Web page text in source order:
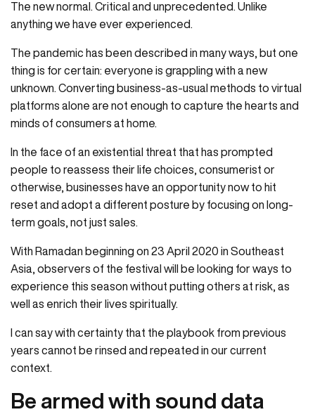
The new normal. Critical and unprecedented. Unlike
anything we have ever experienced.
The pandemic has been described in many ways, but one
thing is for certain: everyone is grappling with a new
unknown. Converting business-as-usual methods to virtual
platforms alone are not enough to capture the hearts and
minds of consumers at home.
In the face of an existential threat that has prompted
people to reassess their life choices, consumerist or
otherwise, businesses have an opportunity now to hit
reset and adopt a different posture by focusing on long-
term goals, not just sales.
With Ramadan beginning on 23 April 2020 in Southeast
Asia, observers of the festival will be looking for ways to
experience this season without putting others at risk, as
well as enrich their lives spiritually.
I can say with certainty that the playbook from previous
years cannot be rinsed and repeated in our current
context.
Be armed with sound data